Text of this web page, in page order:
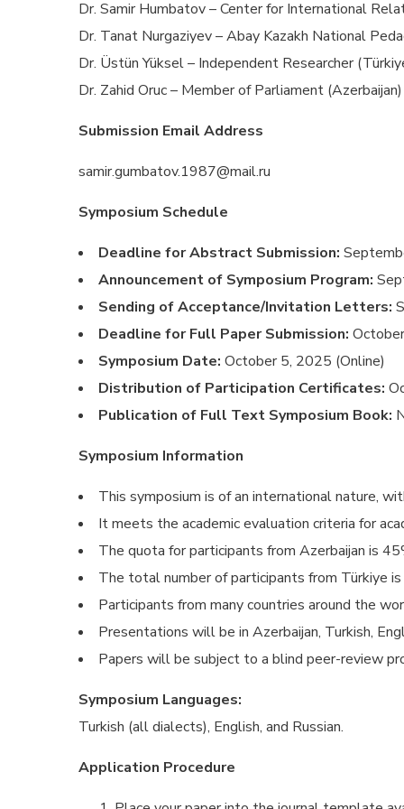
Dr. Samir Humbatov – Center for International
Dr. Tanat Nurgaziyev – Abay Kazakh National
Dr. Üstün Yüksel – Independent Researcher
Dr. Zahid Oruc – Member of Parliament (Azerbaijan)
Submission Email Address
samir.gumbatov.1987@mail.ru
Symposium Schedule
Deadline for Abstract Submission:
Announcement of Symposium Program:
Sending of Acceptance/Invitation Letters:
Deadline for Full Paper Submission:
Symposium Date: October 5, 2025 (Online)
Distribution of Participation Certificates:
Publication of Full Text Symposium Book:
Symposium Information
This symposium is of an international nature,
It meets the academic evaluation criteria for
The quota for participants from Azerbaijan is
The total number of participants from Türkiye
Participants from many countries around the
Presentations will be in Azerbaijan, Turkish,
Papers will be subject to a blind peer-review
Symposium Languages:
Turkish (all dialects), English, and Russian.
Application Procedure